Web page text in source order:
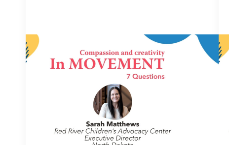
IN MOVEMENT
In Movement: 7 Questions with Sarah
Matthews | Red River Children’s
Advocacy Center | North Dakota
Welcome to In Movement! In this segment of our
blog, we interview thought leaders from within
our own organizations – from CACs and MDTs
and partner agencies – to gain insight into […]